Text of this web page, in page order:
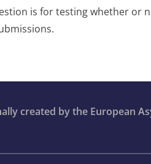
is for testing whether or
created by the European